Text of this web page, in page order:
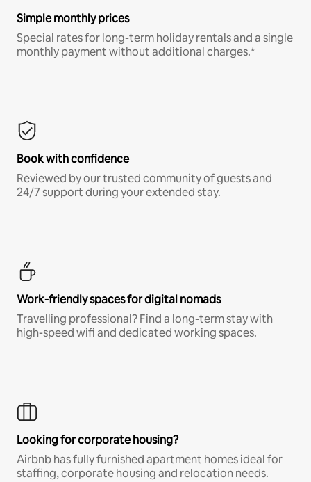
Simple monthly prices
Special rates for long-term holiday rentals and a single
monthly payment without additional charges.*
Book with confidence
Reviewed by our trusted community of guests and
24/7 support during your extended stay.
Work-friendly spaces for digital nomads
Travelling professional? Find a long-term stay with
high-speed wifi and dedicated working spaces.
Looking for corporate housing?
Airbnb has fully furnished apartment homes ideal for
staffing, corporate housing and relocation needs.